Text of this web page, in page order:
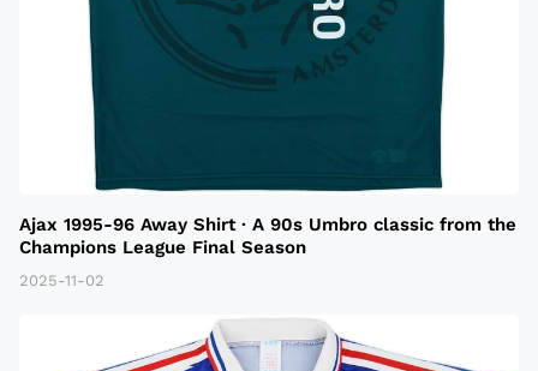
Ajax 1995-96 Away Shirt · A 90s Umbro classic from the
Champions League Final Season
2025-11-02